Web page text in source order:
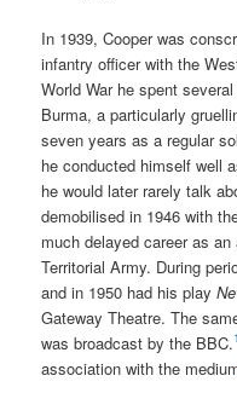
In 1939, Cooper was
infantry officer with the
World War he spent
Burma, a particularly
seven years as a regular
he conducted himself well
he would later rarely talk
demobilised in 1946 with
much delayed career as
Territorial Army. During
and in 1950 had his play
Gateway Theatre. The
was broadcast by the BBC.1
association with the